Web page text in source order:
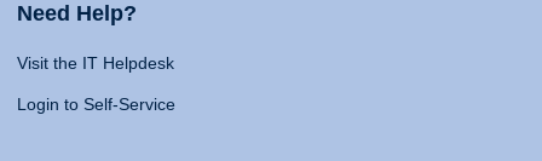
Need Help?
Visit the IT Helpdesk
Login to Self-Service